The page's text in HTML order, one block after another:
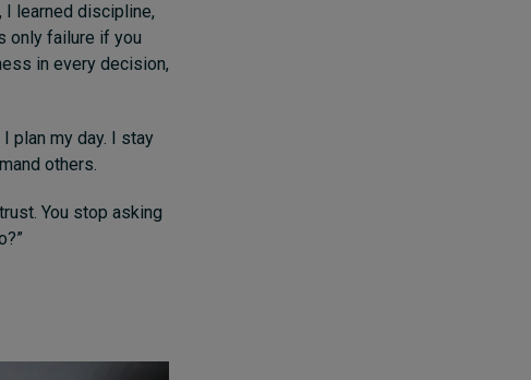
learned discipline,
only failure if you
in every decision,
plan my day. I stay
others.
You stop asking